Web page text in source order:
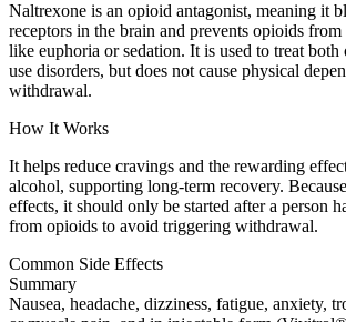
Naltrexone is an opioid antagonist, meaning it
receptors in the brain and prevents opioids
like euphoria or sedation. It is used to treat
use disorders, but does not cause physical
withdrawal.
How It Works
It helps reduce cravings and the rewarding
alcohol, supporting long-term recovery.
effects, it should only be started after a person
from opioids to avoid triggering withdrawal.
Common Side Effects
Summary
Nausea, headache, dizziness, fatigue, anxiety,